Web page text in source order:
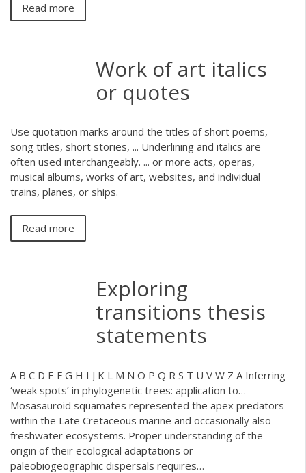
Read more
Work of art italics
or quotes
Use quotation marks around the titles of short poems,
song titles, short stories, ... Underlining and italics are
often used interchangeably. ... or more acts, operas,
musical albums, works of art, websites, and individual
trains, planes, or ships.
Read more
Exploring
transitions thesis
statements
A B C D E F G H I J K L M N O P Q R S T U V W Z A Inferring
‘weak spots’ in phylogenetic trees: application to…
Mosasauroid squamates represented the apex predators
within the Late Cretaceous marine and occasionally also
freshwater ecosystems. Proper understanding of the
origin of their ecological adaptations or
paleobiogeographic dispersals requires…